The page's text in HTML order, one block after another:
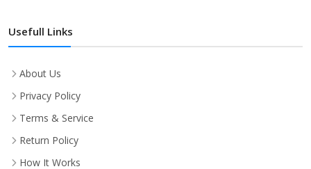
Usefull Links
About Us
Privacy Policy
Terms & Service
Return Policy
How It Works